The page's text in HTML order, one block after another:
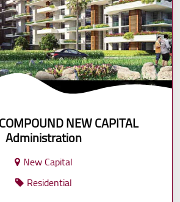
NEW CAPITAL
Administration
New Capital
Residential